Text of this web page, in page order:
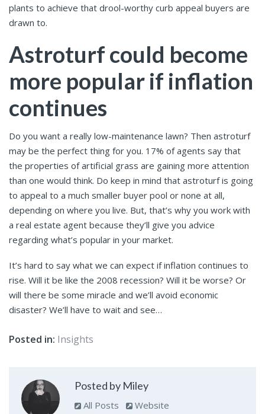
plants to achieve that drool-worthy curb appeal buyers are
drawn to.
Astroturf could become
more popular if inflation
continues
Do you want a really low-maintenance lawn? Then astroturf
may be the perfect thing for you. 17% of agents say that
the properties of artificial grass are gaining more attention
than one would think. Do keep in mind that astroturf is going
to appeal to a much smaller buyer pool or none at all,
depending on where you live. But, that’s why you work with
a real estate agent because they’ll give you advice
regarding what’s popular in your market.
It’s hard to say what we can expect if inflation continues to
rise. Will it be like the 2008 recession? Will it be worse? Or
will there be some miracle and we’ll avoid economic
disaster? We’ll have to wait and see…
Posted in: Insights
Posted by Miley
All Posts Website